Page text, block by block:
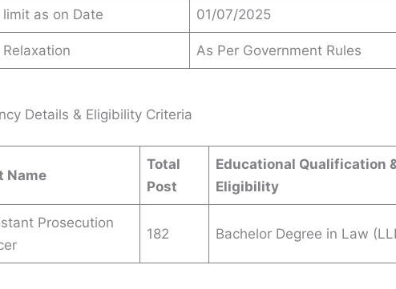
limit as on Date 01/07/2025
As Per Government Rules
Details & Eligibility Criteria
Name
Total
Post
Educational Qualification
Eligibility
Prosecution
182 Bachelor Degree in Law